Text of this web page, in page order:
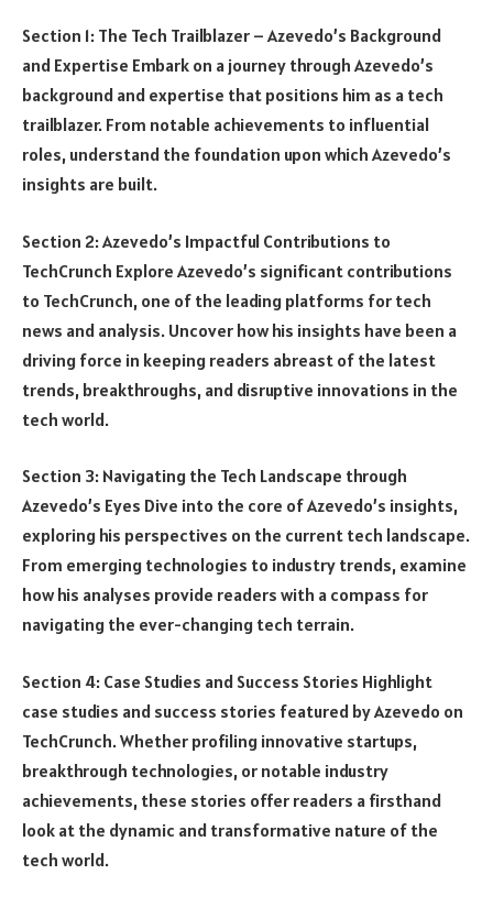
Section 1: The Tech Trailblazer – Azevedo’s Background
and Expertise Embark on a journey through Azevedo’s
background and expertise that positions him as a tech
trailblazer. From notable achievements to influential
roles, understand the foundation upon which Azevedo’s
insights are built.
Section 2: Azevedo’s Impactful Contributions to
TechCrunch Explore Azevedo’s significant contributions
to TechCrunch, one of the leading platforms for tech
news and analysis. Uncover how his insights have been a
driving force in keeping readers abreast of the latest
trends, breakthroughs, and disruptive innovations in the
tech world.
Section 3: Navigating the Tech Landscape through
Azevedo’s Eyes Dive into the core of Azevedo’s insights,
exploring his perspectives on the current tech landscape.
From emerging technologies to industry trends, examine
how his analyses provide readers with a compass for
navigating the ever-changing tech terrain.
Section 4: Case Studies and Success Stories Highlight
case studies and success stories featured by Azevedo on
TechCrunch. Whether profiling innovative startups,
breakthrough technologies, or notable industry
achievements, these stories offer readers a firsthand
look at the dynamic and transformative nature of the
tech world.